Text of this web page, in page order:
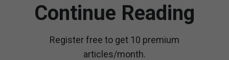
Continue Reading
Register free to get 10 premium
articles/month.